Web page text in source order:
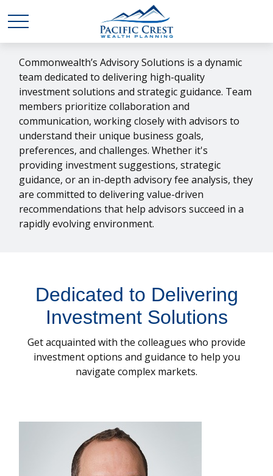
Commonwealth’s Advisory Solutions is a dynamic
team dedicated to delivering high-quality
investment solutions and strategic guidance. Team
members prioritize collaboration and
communication, working closely with advisors to
understand their unique business goals,
preferences, and challenges. Whether it's
providing investment suggestions, strategic
guidance, or an in-depth advisory fee analysis, they
are committed to delivering value-driven
recommendations that help advisors succeed in a
rapidly evolving environment.
Dedicated to Delivering
Investment Solutions
Get acquainted with the colleagues who provide
investment options and guidance to help you
navigate complex markets.